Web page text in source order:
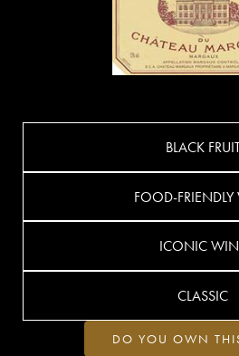
BLACK
FOOD-
ICONIC
CLASSIC
DO YOU OWN